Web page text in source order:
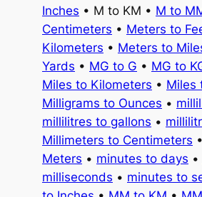
Inches • M to KM • M to
Centimeters • Meters to
Kilometers • Meters to
Yards • MG to G • MG to
Miles to Kilometers • Miles
Milligrams to Ounces •
millilitres to gallons •
Millimeters to Centimeters •
Meters • minutes to days •
milliseconds • minutes to